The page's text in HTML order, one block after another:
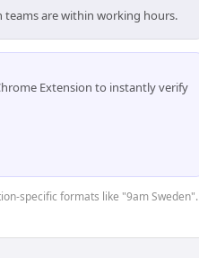
teams are within working hours.
Extension to instantly verify
specific formats like "9am Sweden".